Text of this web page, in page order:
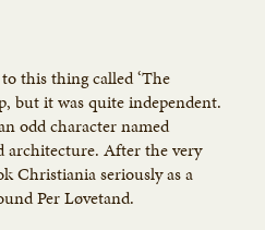
this thing called ‘The
but it was quite independent.
odd character named
architecture. After the very
Christiania seriously as a
Per Løvetand.